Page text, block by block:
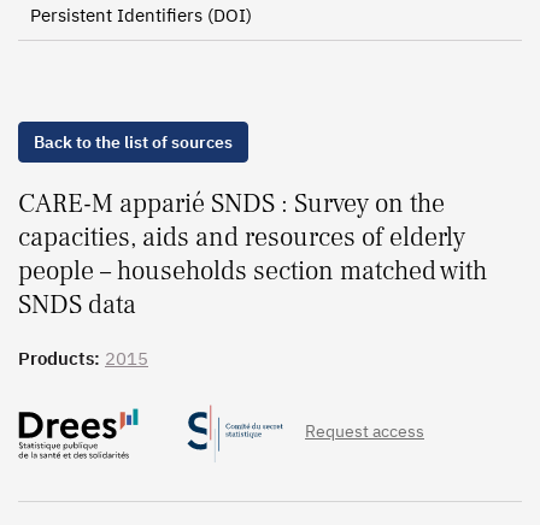
Persistent Identifiers (DOI)
Back to the list of sources
CARE-M apparié SNDS : Survey on the
capacities, aids and resources of elderly
people – households section matched with
SNDS data
Products: 2015
Request access